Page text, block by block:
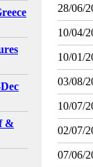
&
28/06/
10/04/
10/01/
03/08/
10/07/
02/07/
07/06/